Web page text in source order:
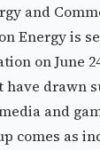
and
Energy is
on June
have drawn
and
comes as